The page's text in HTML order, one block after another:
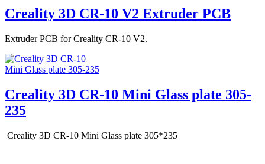
Creality 3D CR-10 V2 Extruder PCB
Extruder PCB for Creality CR-10 V2.
Creality 3D CR-10 Mini Glass plate 305-
235
Creality 3D CR-10 Mini Glass plate 305*235